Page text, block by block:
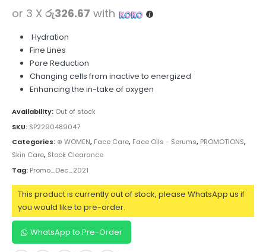
or 3 X රු326.67 with
Hydration
Fine Lines
Pore Reduction
Changing cells from inactive to energized
Enhancing the in-take of oxygen
Availability: Out of stock
SKU: SP2290489047
Categories: ⊛ WOMEN, Face Care, Face Oils - Serums, PROMOTIONS,
Skin Care, Stock Clearance
Tag: Promo_Dec_2021
This product is currently out of stock, please WhatsApp us if
you would like to pre-order.
WhatsApp to Pre-Order